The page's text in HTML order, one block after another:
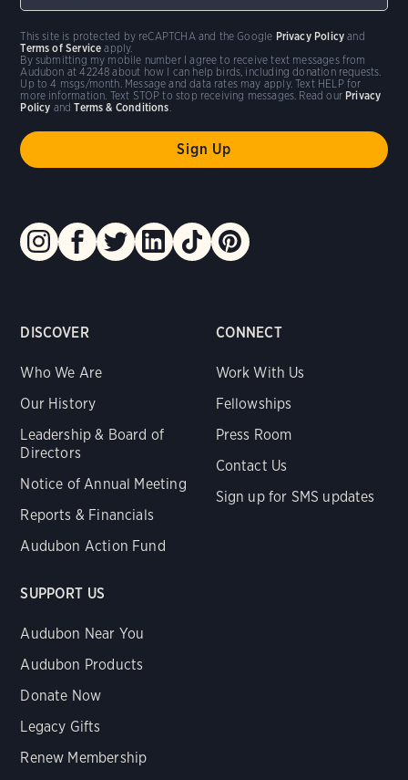
DISCOVER
Who We Are
Our History
Leadership & Board of
Directors
Notice of Annual Meeting
Reports & Financials
Audubon Action Fund
CONNECT
Work With Us
Fellowships
Press Room
Contact Us
Sign up for SMS updates
SUPPORT US
Audubon Near You
Audubon Products
Donate Now
Legacy Gifts
Renew Membership
By submitting my mobile number I agree to receive text messages from
Audubon at 42248 about how I can help birds, including donation requests.
Up to 4 msgs/month. Message and data rates may apply. Text HELP for
more information. Text STOP to stop receiving messages. Read our Privacy
Policy andTerms & Conditions
This site is protected by reCAPTCHA and the Google Privacy Policy and
Terms of Service apply.